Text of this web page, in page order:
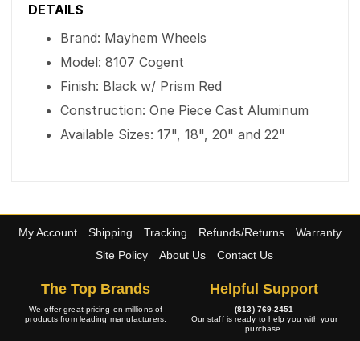
DETAILS
Brand: Mayhem Wheels
Model: 8107 Cogent
Finish: Black w/ Prism Red
Construction: One Piece Cast Aluminum
Available Sizes: 17", 18", 20" and 22"
My Account Shipping Tracking Refunds/Returns
Warranty
Site Policy
About Us Contact Us
The Top Brands
We offer great pricing on millions of
products from leading manufacturers.
Helpful Support
(813) 769-2451
Our staff is ready to help you with your
purchase.